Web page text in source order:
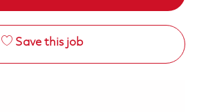
Save this job